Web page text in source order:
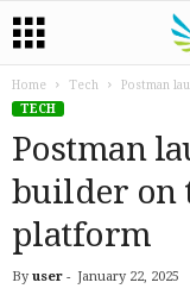
Home Tech
Postman
TECH
Postman
builder on
platform
By user - January 22, 2025